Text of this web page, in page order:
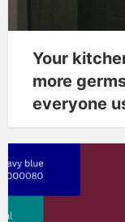
Your
more
everyone